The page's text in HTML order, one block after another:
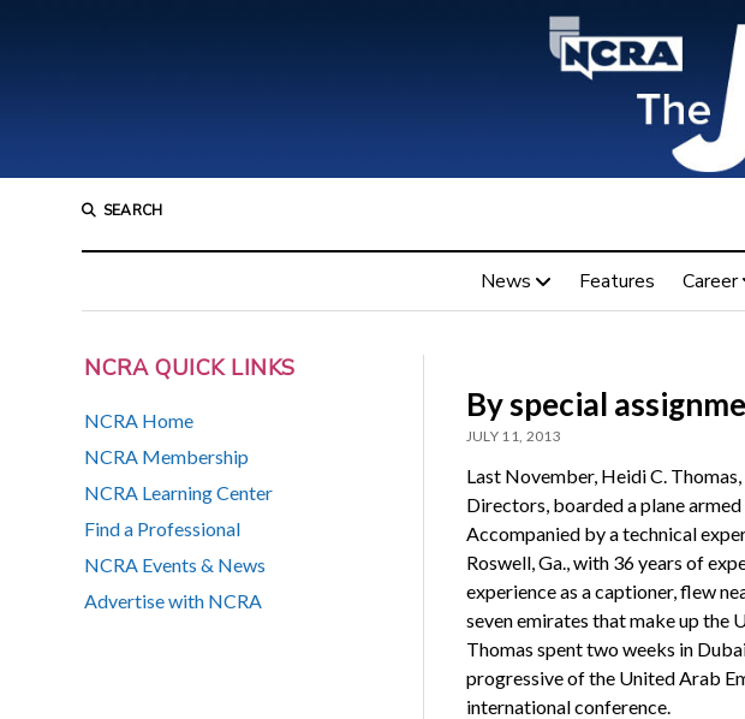
SEARCH
News Features Career
NCRA QUICK LINKS
NCRA Home
NCRA Membership
NCRA Learning Center
Find a Professional
NCRA Events & News
Advertise with NCRA
By special
JULY 11, 2013
Last November, Heidi C.
Directors, boarded a plane
Accompanied by a technical
Roswell, Ga., with 36 years of
experience as a captioner, flew
seven emirates that make up the
Thomas spent two weeks in
progressive of the United Arab
international conference.